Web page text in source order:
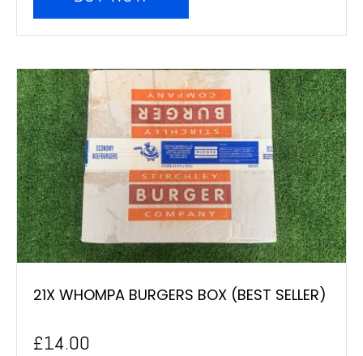
21X WHOMPA BURGERS BOX (BEST SELLER)
£14.00